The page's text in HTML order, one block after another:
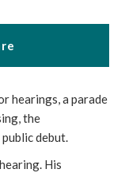
hearings, a parade
the
debut.
His